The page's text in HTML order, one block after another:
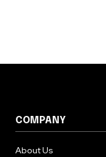
COMPANY
About Us